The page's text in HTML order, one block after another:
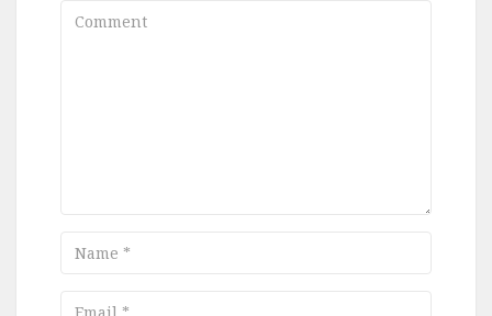
Comment
Name
Email